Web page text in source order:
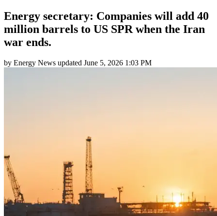
Energy secretary: Companies will add 40
million barrels to US SPR when the Iran
war ends.
by Energy News updated June 5, 2026 1:03 PM